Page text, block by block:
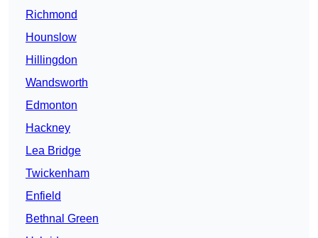
Richmond
Hounslow
Hillingdon
Wandsworth
Edmonton
Hackney
Lea Bridge
Twickenham
Enfield
Bethnal Green